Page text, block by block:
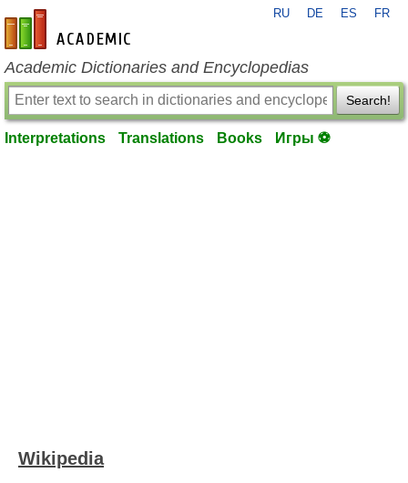
en-academic.com
RU DE ES FR
Academic Dictionaries and Encyclopedias
Search!
Interpretations Translations Books Игры ⚽
Wikipedia